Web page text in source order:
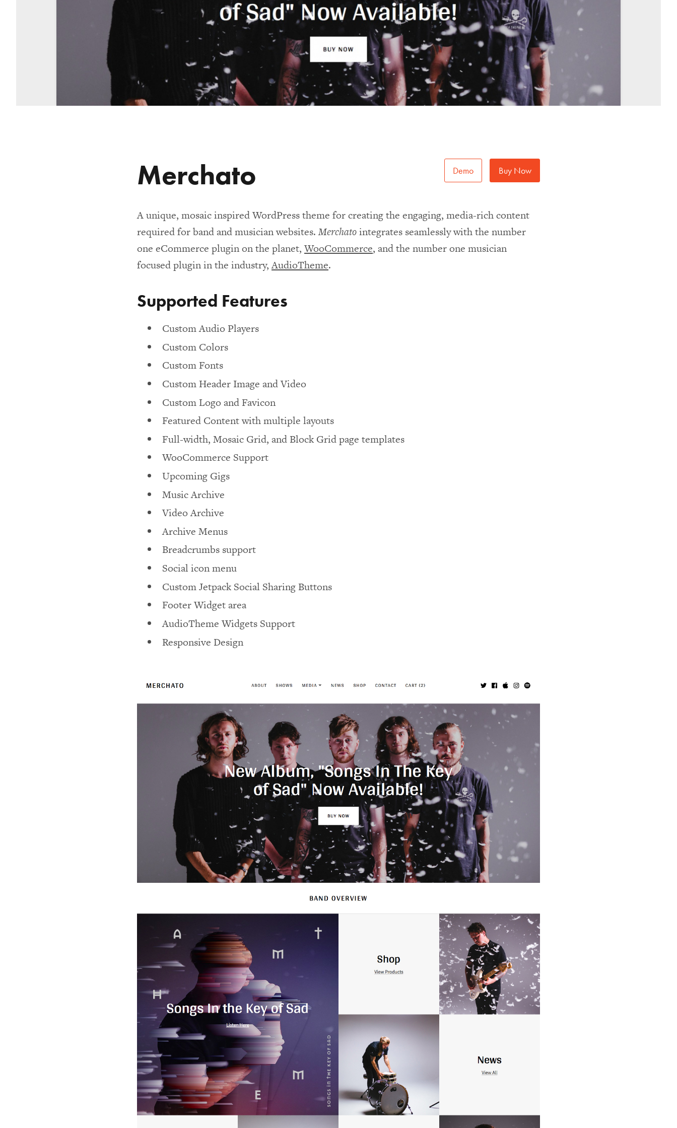
Merchato Demo Buy Now
A unique, mosaic inspired WordPress theme for creating the engaging, media-rich content
required for band and musician websites.Merchatointegrates seamlessly with the number
one eCommerce plugin on the planet,WooCommerce, and the number one musician
focused plugin in the industry,AudioTheme.
Supported Features
Custom Audio Players
Custom Colors
Custom Fonts
Custom Header Image and Video
Custom Logo and Favicon
Featured Content with multiple layouts
Full-width, Mosaic Grid, and Block Grid page templates
WooCommerce Support
Upcoming Gigs
Music Archive
Video Archive
Archive Menus
Breadcrumbs support
Social icon menu
Custom Jetpack Social Sharing Buttons
Footer Widget area
AudioTheme Widgets Support
Responsive Design